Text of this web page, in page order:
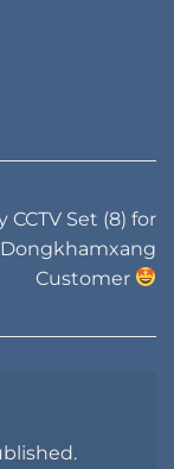
CCTV Set (8) for
Dongkhamxang
Customer